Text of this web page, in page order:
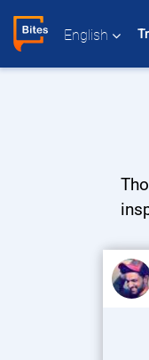
English